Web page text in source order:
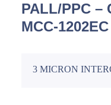
PALL/PPC –
MCC-1202EC
3 MICRON